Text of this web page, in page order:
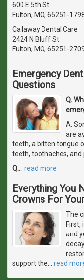
600 E 5th St
Fulton, MO, 65251-1798
Callaway Dental Care
2424 N Bluff St
Fulton, MO, 65251-2709
Emergency
Questions
Q.
A.
are
teeth, a bitten tongue
teeth, toothaches, and
Q.
read more
Everything You
Crowns For
The
First,
and
support the
read